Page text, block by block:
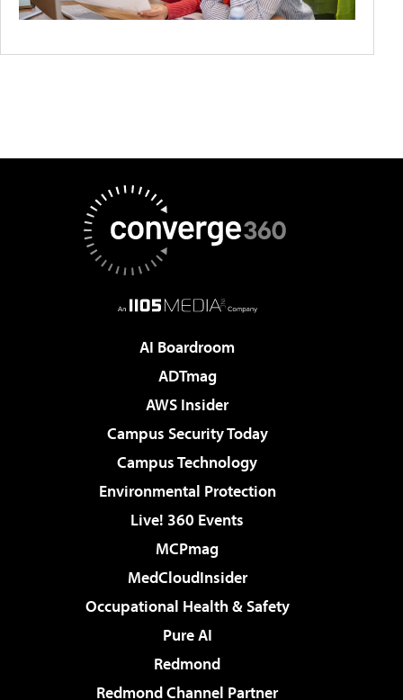
AI Boardroom
ADTmag
AWS Insider
Campus Security Today
Campus Technology
Environmental Protection
Live! 360 Events
MCPmag
MedCloudInsider
Occupational Health & Safety
Pure AI
Redmond
Redmond Channel Partner